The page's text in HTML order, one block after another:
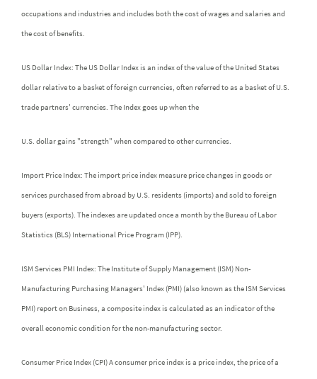
occupations and industries and includes both the cost of wages and salaries and
the cost of benefits.
US Dollar Index: The US Dollar Index is an index of the value of the United States
dollar relative to a basket of foreign currencies, often referred to as a basket of U.S.
trade partners' currencies. The Index goes up when the
U.S. dollar gains "strength" when compared to other currencies.
Import Price Index: The import price index measure price changes in goods or
services purchased from abroad by U.S. residents (imports) and sold to foreign
buyers (exports). The indexes are updated once a month by the Bureau of Labor
Statistics (BLS) International Price Program (IPP).
ISM Services PMI Index: The Institute of Supply Management (ISM) Non-
Manufacturing Purchasing Managers' Index (PMI) (also known as the ISM Services
PMI) report on Business, a composite index is calculated as an indicator of the
overall economic condition for the non-manufacturing sector.
Consumer Price Index (CPI) A consumer price index is a price index, the price of a